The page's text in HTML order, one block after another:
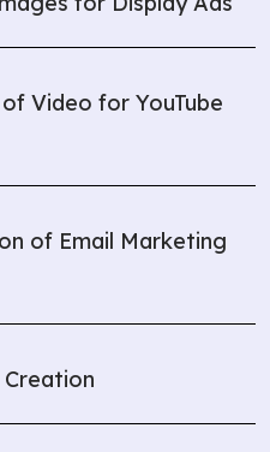
Video for YouTube
of Email Marketing